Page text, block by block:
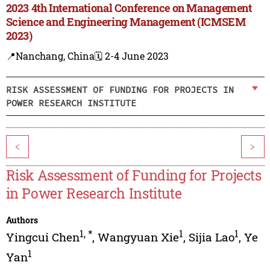
2023 4th International Conference on Management
Science and Engineering Management (ICMSEM
2023)
📍Nanchang, China🗓️ 2-4 June 2023
RISK ASSESSMENT OF FUNDING FOR PROJECTS IN
POWER RESEARCH INSTITUTE
< >
Risk Assessment of Funding for Projects
in Power Research Institute
Authors
Yingcui Chen1,*, Wangyuan Xie1, Sijia Lao1, Ye
Yan1